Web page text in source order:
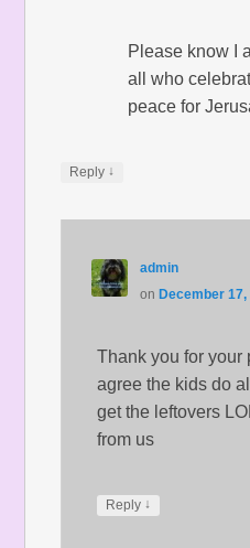
Please know I
all who
peace for
Reply ↓
admin
on December
Thank you for your
agree the kids do
get the leftovers
from us
Reply ↓